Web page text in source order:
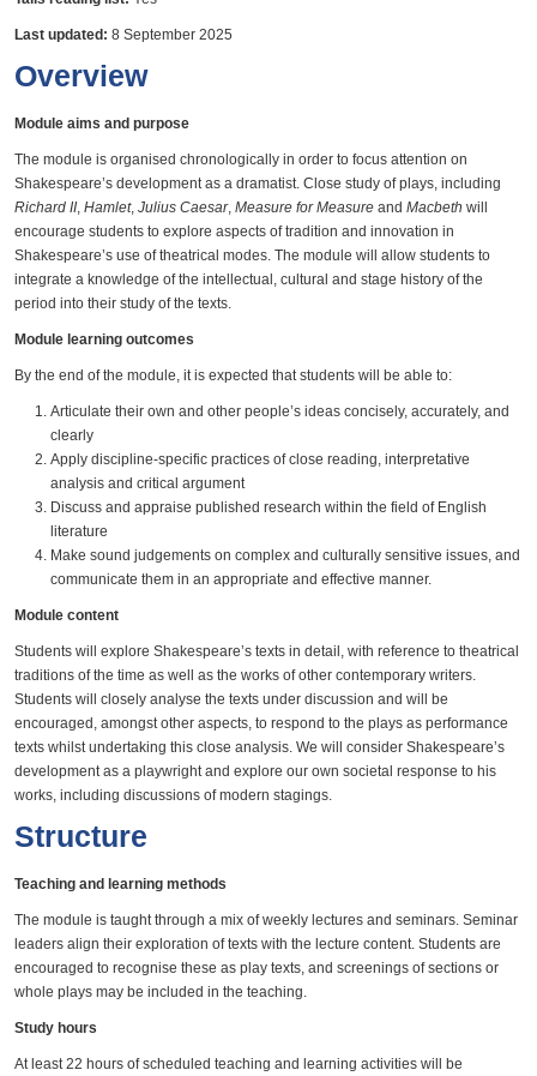
Last updated: 8 September 2025
Overview
Module aims and purpose
The module is organised chronologically in order to focus attention on
Shakespeare’s development as a dramatist. Close study of plays, including
Richard II, Hamlet, Julius Caesar, Measure for Measure and Macbeth will
encourage students to explore aspects of tradition and innovation in
Shakespeare’s use of theatrical modes. The module will allow students to
integrate a knowledge of the intellectual, cultural and stage history of the
period into their study of the texts.
Module learning outcomes
By the end of the module, it is expected that students will be able to:
Articulate their own and other people’s ideas concisely, accurately, and
clearly
Apply discipline-specific practices of close reading, interpretative
analysis and critical argument
Discuss and appraise published research within the field of English
literature
Make sound judgements on complex and culturally sensitive issues, and
communicate them in an appropriate and effective manner.
Module content
Students will explore Shakespeare’s texts in detail, with reference to theatrical
traditions of the time as well as the works of other contemporary writers.
Students will closely analyse the texts under discussion and will be
encouraged, amongst other aspects, to respond to the plays as performance
texts whilst undertaking this close analysis. We will consider Shakespeare’s
development as a playwright and explore our own societal response to his
works, including discussions of modern stagings.
Structure
Teaching and learning methods
The module is taught through a mix of weekly lectures and seminars. Seminar
leaders align their exploration of texts with the lecture content. Students are
encouraged to recognise these as play texts, and screenings of sections or
whole plays may be included in the teaching.
Study hours
At least 22 hours of scheduled teaching and learning activities will be